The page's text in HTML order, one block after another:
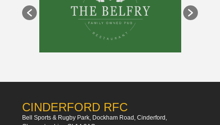
CINDERFORD RFC
Bell Sports & Rugby Park, Dockham Road, Cinderford,